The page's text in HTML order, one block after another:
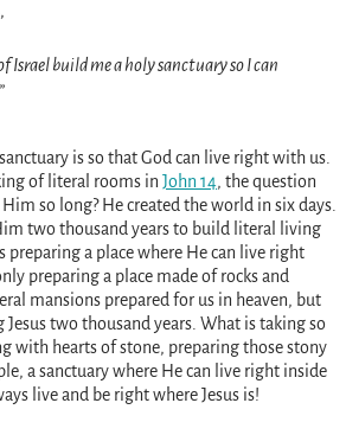
Israel build me a holy sanctuary so I can
is so that God can live right with us.
of literal rooms in John 14, the question
so long? He created the world in six days.
two thousand years to build literal living
preparing a place where He can live right
preparing a place made of rocks and
mansions prepared for us in heaven, but
two thousand years. What is taking so
with hearts of stone, preparing those stony
a sanctuary where He can live right inside
live and be right where Jesus is!